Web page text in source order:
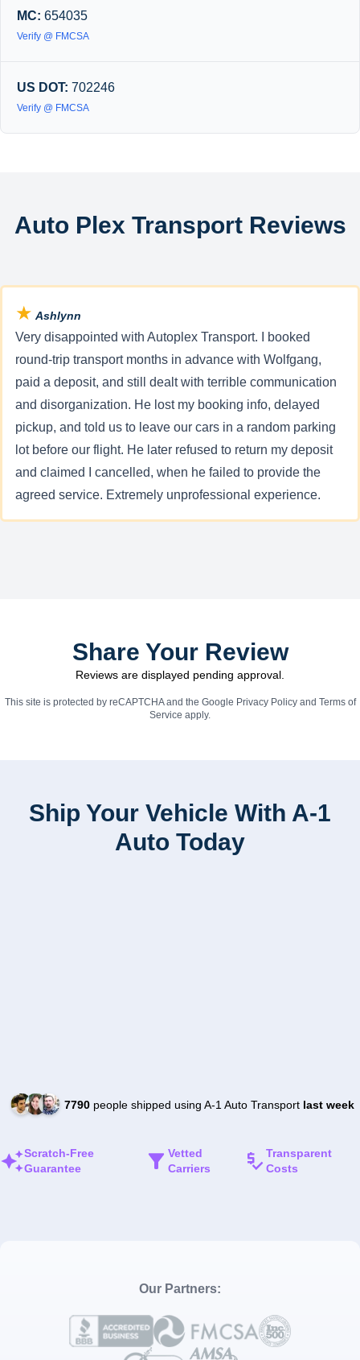
MC: 654035
Verify @ FMCSA
US DOT: 702246
Verify @ FMCSA
Auto Plex Transport Reviews
★ Ashlynn
Very disappointed with Autoplex Transport. I booked
round-trip transport months in advance with Wolfgang,
paid a deposit, and still dealt with terrible communication
and disorganization. He lost my booking info, delayed
pickup, and told us to leave our cars in a random parking
lot before our flight. He later refused to return my deposit
and claimed I cancelled, when he failed to provide the
agreed service. Extremely unprofessional experience.
Share Your Review
Reviews are displayed pending approval.
This site is protected by reCAPTCHA and the Google Privacy Policyand Terms of
Service apply.
Ship Your Vehicle With A-1
Auto Today
7790people shipped using A-1 Auto Transport last week
Scratch-Free
Guarantee
Vetted
Carriers
Transparent
Costs
Our Partners: